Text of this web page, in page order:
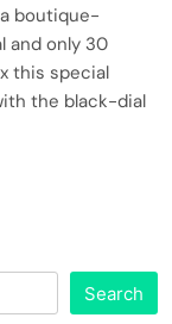
boutique-
and only 30
this special
the black-dial
Search